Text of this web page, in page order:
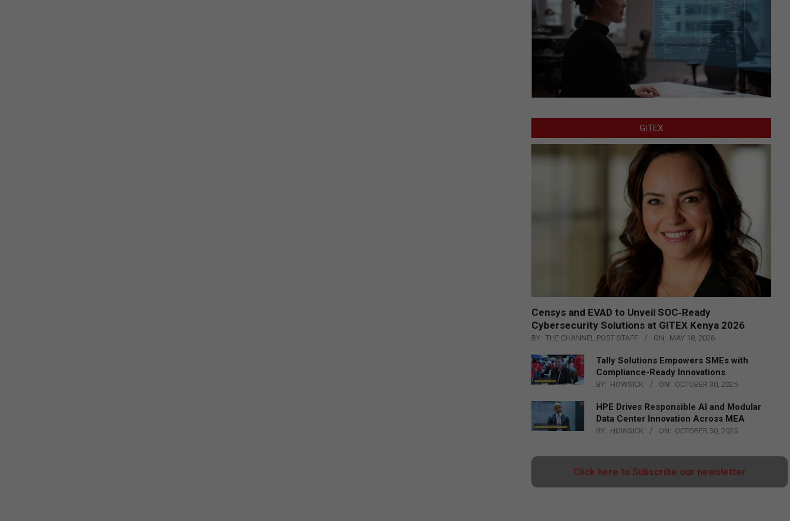
GITEX
Censys and EVAD to Unveil SOC‑Ready
Cybersecurity Solutions at GITEX Kenya 2026
BY: THE CHANNEL POST STAFF ON: MAY 18, 2026
Tally Solutions Empowers SMEs with
Compliance-Ready Innovations
BY: HOWSICK ON: OCTOBER 30, 2025
HPE Drives Responsible AI and Modular
Data Center Innovation Across MEA
BY: HOWSICK ON: OCTOBER 30, 2025
Click here to Subscribe our newsletter